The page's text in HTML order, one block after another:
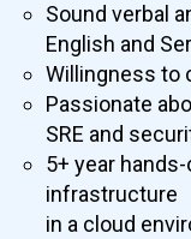
Sound verbal
English and
Willingness to
Passionate
SRE and
5+ year
infrastructure
in a cloud